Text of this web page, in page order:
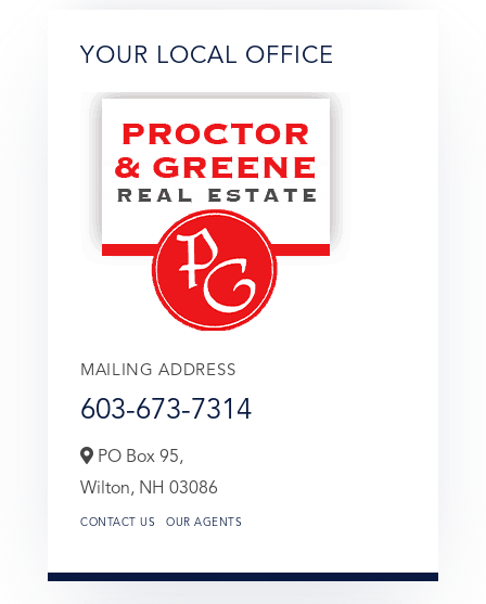
YOUR LOCAL OFFICE
MAILING ADDRESS
603-673-7314
PO Box 95,
Wilton, NH 03086
CONTACT US OUR AGENTS